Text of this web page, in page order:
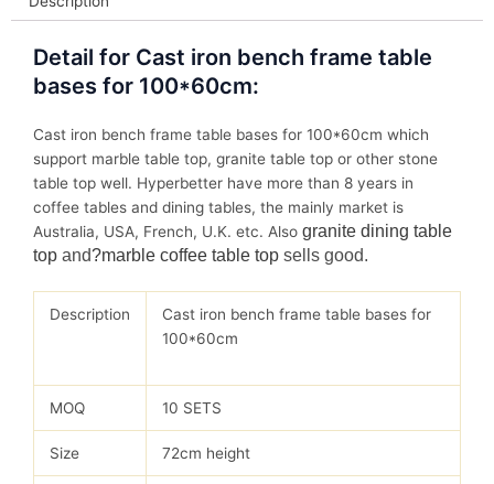
Detail for Cast iron bench frame table
bases for 100*60cm:
Cast iron bench frame table bases for 100*60cm which
support marble table top, granite table top or other stone
table top well. Hyperbetter have more than 8 years in
coffee tables and dining tables, the mainly market is
Australia, USA, French, U.K. etc. Also granite dining table
top and?marble coffee table top sells good.
Description
Cast iron bench frame table bases for
100*60cm
MOQ 10 SETS
Size 72cm height